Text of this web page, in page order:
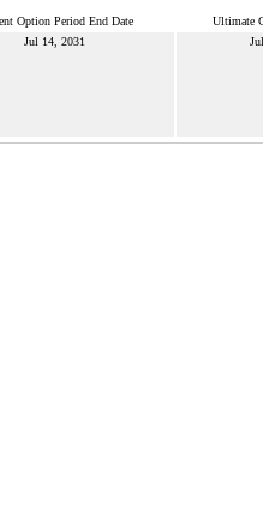
Option Period End Date Ultimate
Jul 14, 2031